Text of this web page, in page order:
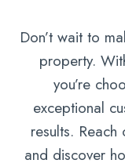
Don’t wait to
property.
you’re
exceptional
results.
and discover